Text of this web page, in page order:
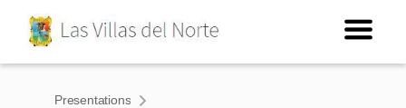
Presentations